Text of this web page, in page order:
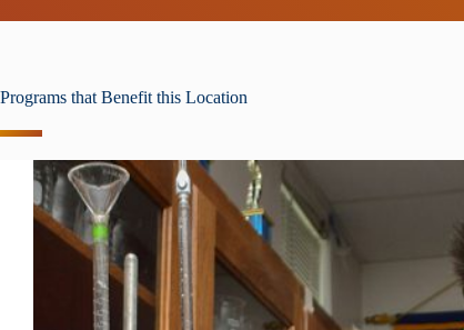
Programs that Benefit this Location